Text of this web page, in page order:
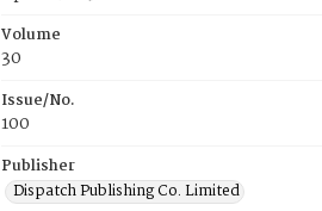
Volume
30
Issue/No.
100
Publisher
Dispatch Publishing Co. Limited